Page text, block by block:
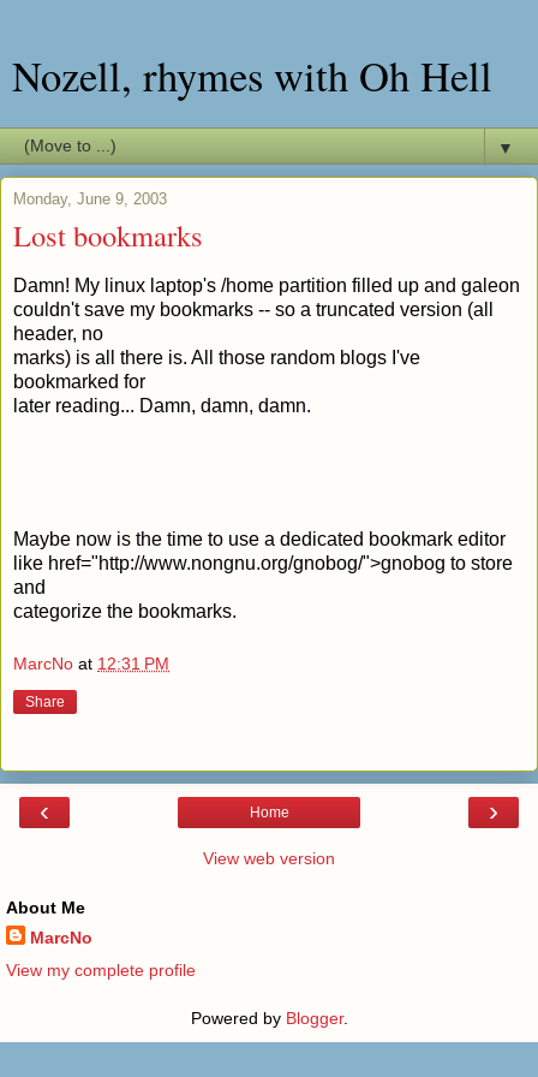
Nozell, rhymes with Oh Hell
▼
Monday, June 9, 2003
Lost bookmarks
Damn! My linux laptop's /home partition filled up and galeon
couldn't save my bookmarks -- so a truncated version (all
header, no
marks) is all there is. All those random blogs I've
bookmarked for
later reading... Damn, damn, damn.
Maybe now is the time to use a dedicated bookmark editor
like href="http://www.nongnu.org/gnobog/">gnobog to store
and
categorize the bookmarks.
MarcNo at 12:31 PM
Share
‹ ›
Home
View web version
About Me
MarcNo
View my complete profile
Powered by Blogger.